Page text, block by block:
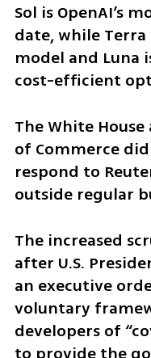
Sol is OpenAI’s
date, while
model and Luna
cost-efficient
The White
of Commerce
respond to
outside regular
The increased
after U.S.
an executive
voluntary
developers of